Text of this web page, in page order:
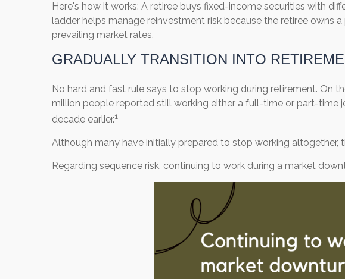
Here's how it works: A retiree buys fixed-income securities with
ladder helps manage reinvestment risk because the retiree
prevailing market rates.
GRADUALLY TRANSITION INTO
No hard and fast rule says to stop working during retirement. On
million people reported still working either a full-time or part-time
decade earlier.1
Although many have initially prepared to stop working altogether,
Regarding sequence risk, continuing to work during a market